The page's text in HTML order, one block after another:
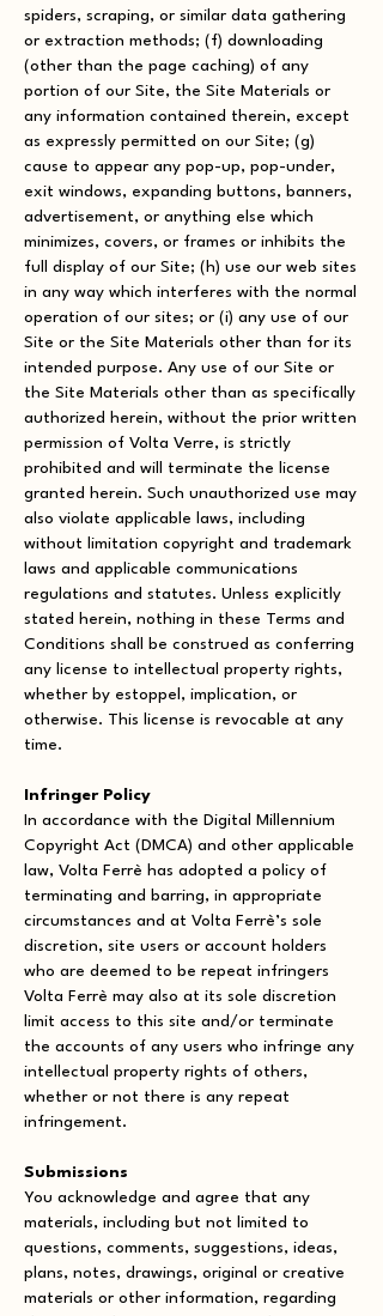
spiders, scraping, or similar data gathering
or extraction methods; (f) downloading
(other than the page caching) of any
portion of our Site, the Site Materials or
any information contained therein, except
as expressly permitted on our Site; (g)
cause to appear any pop-up, pop-under,
exit windows, expanding buttons, banners,
advertisement, or anything else which
minimizes, covers, or frames or inhibits the
full display of our Site; (h) use our web sites
in any way which interferes with the normal
operation of our sites; or (i) any use of our
Site or the Site Materials other than for its
intended purpose. Any use of our Site or
the Site Materials other than as specifically
authorized herein, without the prior written
permission of Volta Verre, is strictly
prohibited and will terminate the license
granted herein. Such unauthorized use may
also violate applicable laws, including
without limitation copyright and trademark
laws and applicable communications
regulations and statutes. Unless explicitly
stated herein, nothing in these Terms and
Conditions shall be construed as conferring
any license to intellectual property rights,
whether by estoppel, implication, or
otherwise. This license is revocable at any
time.
Infringer Policy
In accordance with the Digital Millennium
Copyright Act (DMCA) and other applicable
law, Volta Ferrè has adopted a policy of
terminating and barring, in appropriate
circumstances and at Volta Ferrè’s sole
discretion, site users or account holders
who are deemed to be repeat infringers
Volta Ferrè may also at its sole discretion
limit access to this site and/or terminate
the accounts of any users who infringe any
intellectual property rights of others,
whether or not there is any repeat
infringement.
Submissions
You acknowledge and agree that any
materials, including but not limited to
questions, comments, suggestions, ideas,
plans, notes, drawings, original or creative
materials or other information, regarding